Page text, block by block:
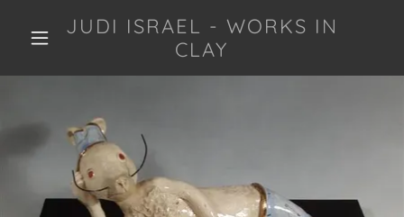
JUDI ISRAEL - WORKS IN
CLAY